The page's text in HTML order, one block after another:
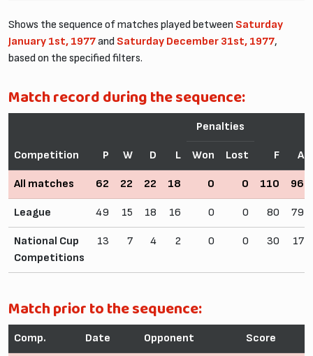
Shows the sequence of matches played between Saturday
January 1st, 1977and Saturday December 31st, 1977,
based on the specified filters.
Match record during the sequence:
Competition P W D L
Penalties
F A
Won Lost
All matches 62 22 22 18 0 0 110 96
League 49 15 18 16 0 0 80 79
National Cup
Competitions
13 7 4 2 0 0 30 17
Match prior to the sequence:
Comp. Date Opponent Score